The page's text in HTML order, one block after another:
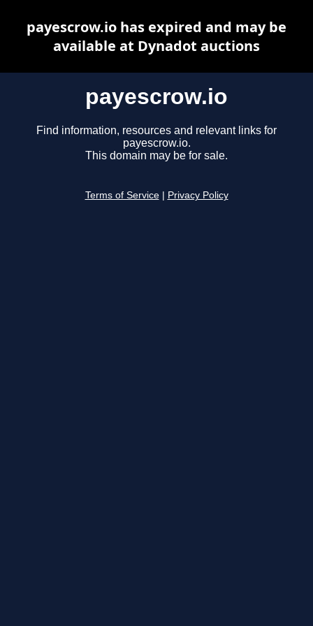
payescrow.io
Find information, resources and relevant links for
payescrow.io.
This domain may be for sale.
Terms of Service Privacy Policy
payescrow.io has expired and may be
available at Dynadot auctions